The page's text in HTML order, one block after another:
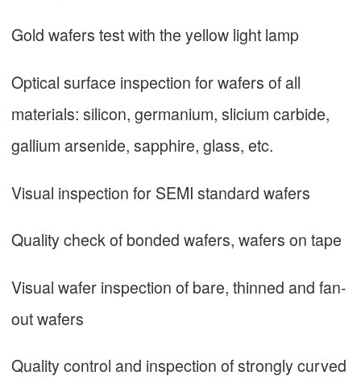
Gold wafers test with the yellow light lamp
Optical surface inspection for wafers of all
materials: silicon, germanium, slicium carbide,
gallium arsenide, sapphire, glass, etc.
Visual inspection for SEMI standard wafers
Quality check of bonded wafers, wafers on tape
Visual wafer inspection of bare, thinned and fan-
out wafers
Quality control and inspection of strongly curved